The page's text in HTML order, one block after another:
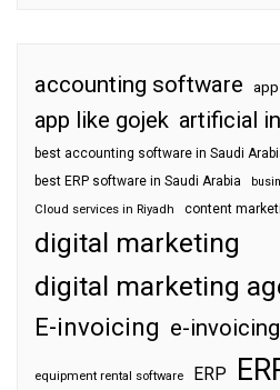
accounting software
app like gojek artificial
best accounting software in Saudi
best ERP software in Saudi Arabia
Cloud services in Riyadh content
digital marketing
digital marketing
E-invoicing e-
equipment rental software ERP